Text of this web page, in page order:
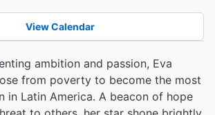
View Calendar
ambition and passion, Eva
from poverty to become the most
in Latin America. A beacon of hope